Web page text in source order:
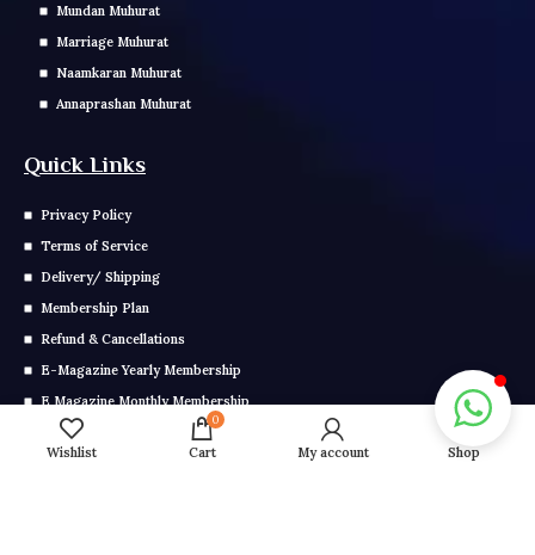
Mundan Muhurat
Marriage Muhurat
Naamkaran Muhurat
Annaprashan Muhurat
Quick Links
Privacy Policy
Terms of Service
Delivery/ Shipping
Membership Plan
Refund & Cancellations
E-Magazine Yearly Membership
E Magazine Monthly Membership
Get In Touch
Wishlist
0
Cart My account Shop